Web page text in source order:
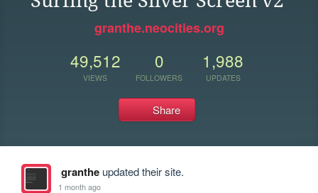
granthe.neocities.org
49,512
VIEWS
0
FOLLOWERS
1,988
UPDATES
Share
grantheupdated their site.
1 month ago